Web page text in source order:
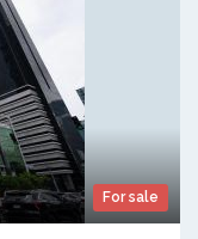
For sale